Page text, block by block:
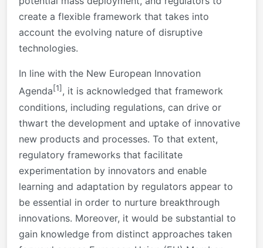
create a flexible framework that takes into
account the evolving nature of disruptive
technologies.
In line with the New European Innovation
Agenda[1] , it is acknowledged that framework
conditions, including regulations, can drive or
thwart the development and uptake of innovative
new products and processes. To that extent,
regulatory frameworks that facilitate
experimentation by innovators and enable
learning and adaptation by regulators appear to
be essential in order to nurture breakthrough
innovations. Moreover, it would be substantial to
gain knowledge from distinct approaches taken